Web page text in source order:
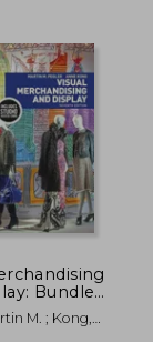
Bundle
Access
Access
M. ; Kong,